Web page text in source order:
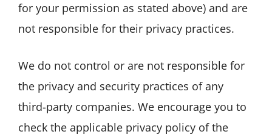
for your permission as stated above) and are
not responsible for their privacy practices.
We do not control or are not responsible for
the privacy and security practices of any
third-party companies. We encourage you to
check the applicable privacy policy of the